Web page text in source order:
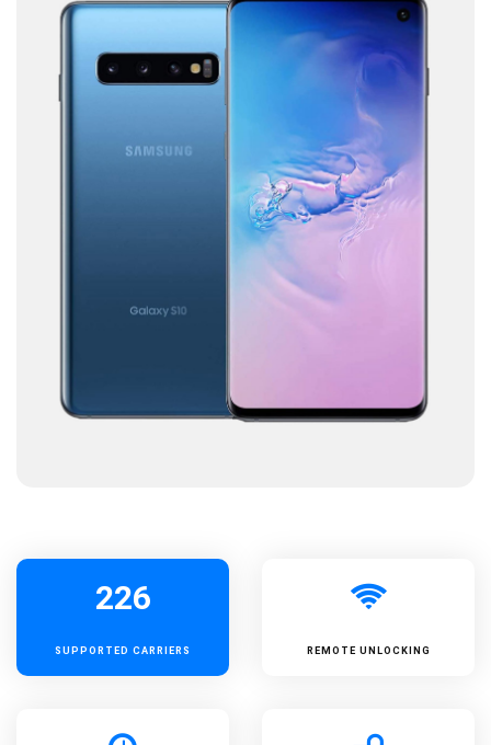
226
SUPPORTED CARRIERS REMOTE UNLOCKING